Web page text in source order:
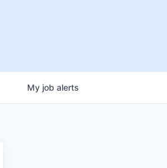
My job alerts